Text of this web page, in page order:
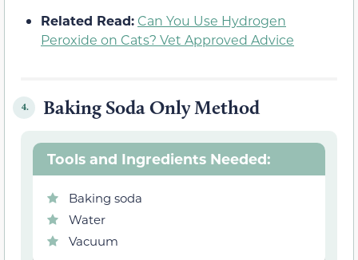
Related Read: Can You Use Hydrogen
Peroxide on Cats? Vet Approved Advice
4. Baking Soda Only Method
Tools and Ingredients Needed:
Baking soda
Water
Vacuum